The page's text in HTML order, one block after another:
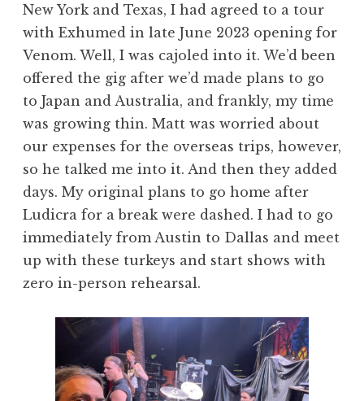
New York and Texas, I had agreed to a tour
with Exhumed in late June 2023 opening for
Venom. Well, I was cajoled into it. We’d been
offered the gig after we’d made plans to go
to Japan and Australia, and frankly, my time
was growing thin. Matt was worried about
our expenses for the overseas trips, however,
so he talked me into it. And then they added
days. My original plans to go home after
Ludicra for a break were dashed. I had to go
immediately from Austin to Dallas and meet
up with these turkeys and start shows with
zero in-person rehearsal.